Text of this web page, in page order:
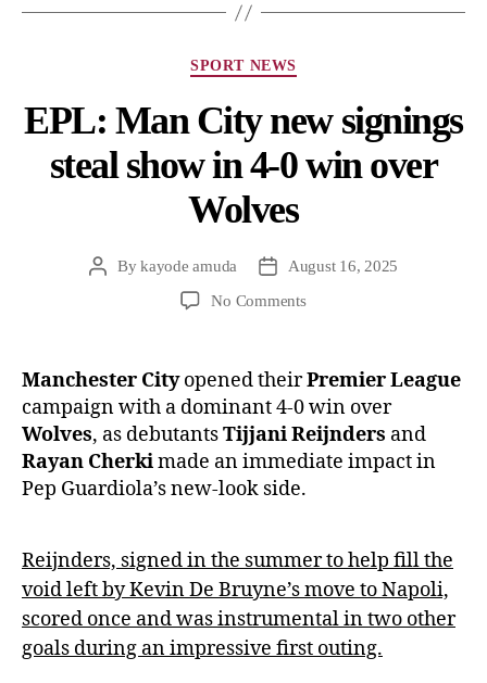
SPORT NEWS
EPL: Man City new signings
steal show in 4-0 win over
Wolves
Bykayode amuda
August 16, 2025
No Comments
Manchester Cityopened theirPremier League
campaign with a dominant 4-0 win over
Wolves, as debutantsTijjani Reijnders and
Rayan Cherkimade an immediate impact in
Pep Guardiola’s new-look side.
Reijnders, signed in the summer to help fill the
void left by Kevin De Bruyne’s move to Napoli,
scored once and was instrumental in two other
goals during an impressive first outing.